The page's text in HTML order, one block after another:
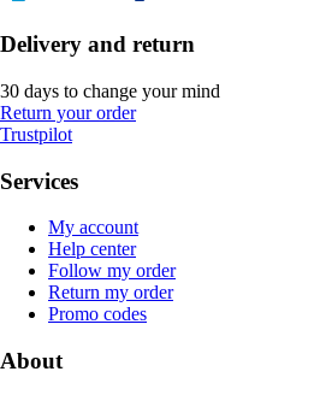
Delivery and return
30 days to change your mind
Return your order
Trustpilot
Services
My account
Help center
Follow my order
Return my order
Promo codes
About